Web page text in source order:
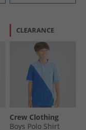
CLEARANCE
Crew Clothing
Boys Polo Shirt